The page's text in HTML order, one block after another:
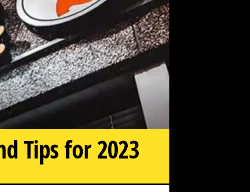
Tips for 2023